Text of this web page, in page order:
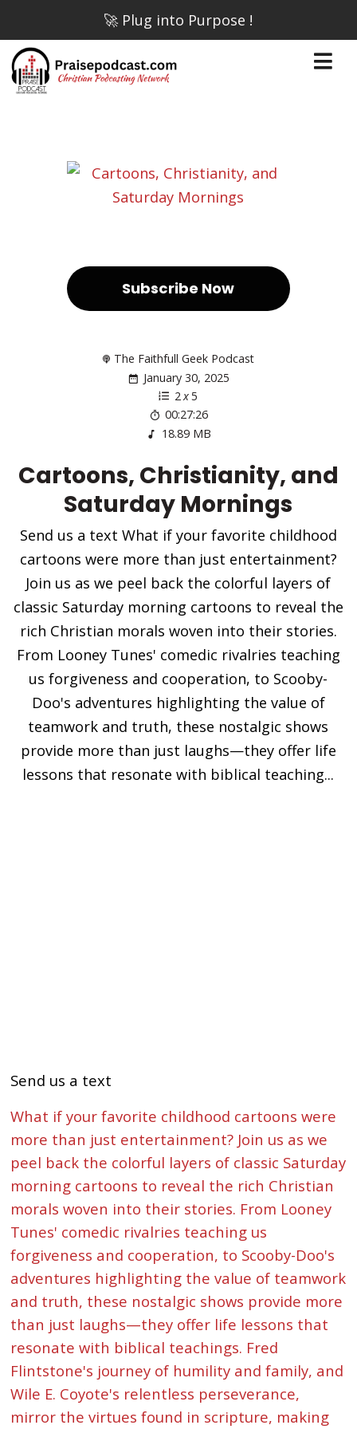
🚀 Plug into Purpose !
Subscribe Now
The Faithfull Geek Podcast
January 30, 2025
2 x5
00:27:26
18.89 MB
Cartoons, Christianity, and
Saturday Mornings
Send us a text What if your favorite childhood
cartoons were more than just entertainment?
Join us as we peel back the colorful layers of
classic Saturday morning cartoons to reveal the
rich Christian morals woven into their stories.
From Looney Tunes' comedic rivalries teaching
us forgiveness and cooperation, to Scooby-
Doo's adventures highlighting the value of
teamwork and truth, these nostalgic shows
provide more than just laughs—they offer life
lessons that resonate with biblical teaching...
Send us a text
What if your favorite childhood cartoons were
more than just entertainment? Join us as we
peel back the colorful layers of classic Saturday
morning cartoons to reveal the rich Christian
morals woven into their stories. From Looney
Tunes' comedic rivalries teaching us
forgiveness and cooperation, to Scooby-Doo's
adventures highlighting the value of teamwork
and truth, these nostalgic shows provide more
than just laughs—they offer life lessons that
resonate with biblical teachings. Fred
Flintstone's journey of humility and family, and
Wile E. Coyote's relentless perseverance,
mirror the virtues found in scripture, making